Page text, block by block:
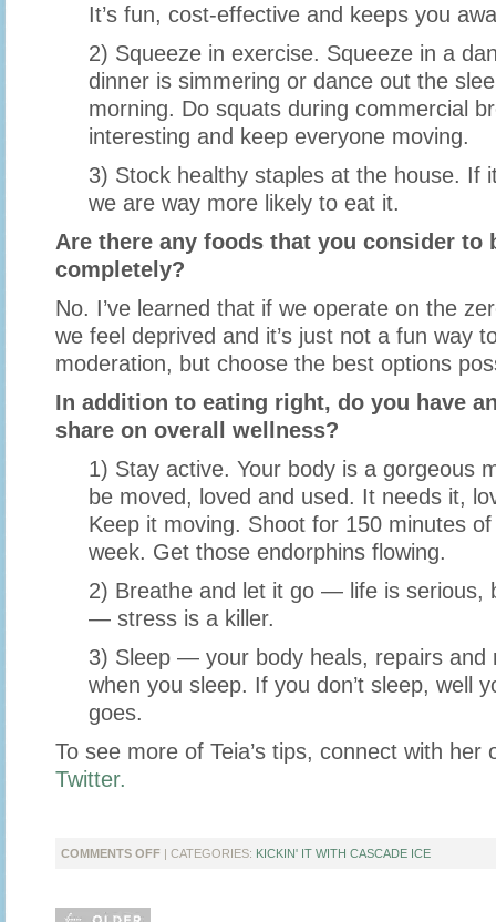
It’s fun, cost-effective and keeps you
2) Squeeze in exercise. Squeeze in a
dinner is simmering or dance out the
morning. Do squats during commercial
interesting and keep everyone moving.
3) Stock healthy staples at the house. If
we are way more likely to eat it.
Are there any foods that you consider to
completely?
No. I’ve learned that if we operate on the
we feel deprived and it’s just not a fun way
moderation, but choose the best options
In addition to eating right, do you have
share on overall wellness?
1) Stay active. Your body is a gorgeous
be moved, loved and used. It needs it,
Keep it moving. Shoot for 150 minutes
week. Get those endorphins flowing.
2) Breathe and let it go — life is serious,
— stress is a killer.
3) Sleep — your body heals, repairs and
when you sleep. If you don’t sleep, well
goes.
To see more of Teia’s tips, connect with her
Twitter.
COMMENTS OFFON
| CATEGORIES: KICKIN' IT WITH CASCADE ICE